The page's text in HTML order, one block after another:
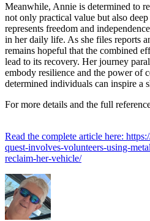
Meanwhile, Annie is determined to
not only practical value but also
represents freedom and
in her daily life. As she files reports
remains hopeful that the combined
lead to its recovery. Her journey
embody resilience and the power of
determined individuals can inspire a
For more details and the full
Read the complete article here:
quest-involves-volunteers-using-
reclaim-her-vehicle/